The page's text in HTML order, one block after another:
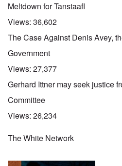
Meltdown for Tanstaafl
Views: 36,602
The Case Against Denis Avey,
Government
Views: 27,377
Gerhard Ittner may seek justice
Committee
Views: 26,234
The White Network